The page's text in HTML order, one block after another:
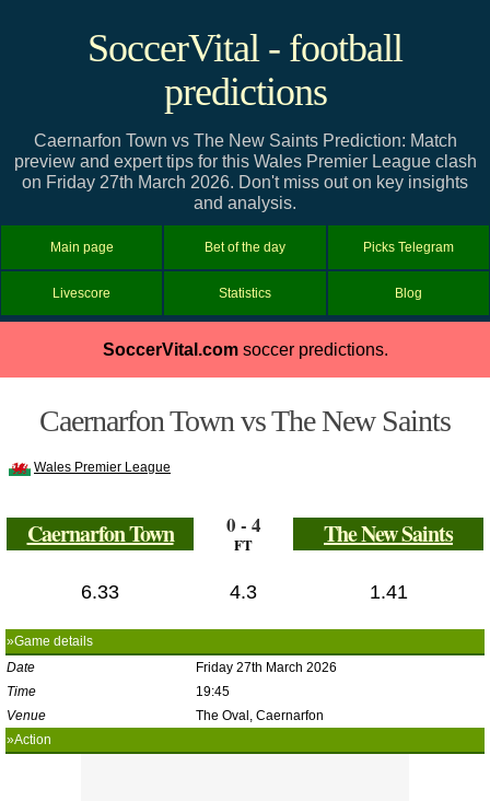
SoccerVital - football
predictions
Caernarfon Town vs The New Saints Prediction: Match
preview and expert tips for this Wales Premier League clash
on Friday 27th March 2026. Don't miss out on key insights
and analysis.
Main page Bet of the day Picks Telegram
Livescore Statistics Blog
SoccerVital.comsoccer predictions.
Caernarfon Town vs The New Saints
Wales Premier League
Caernarfon Town 0 - 4
FT The New Saints
6.33 4.3 1.41
»Game details
Date
Friday 27th March 2026
Time
19:45
Venue
The Oval, Caernarfon
»Action